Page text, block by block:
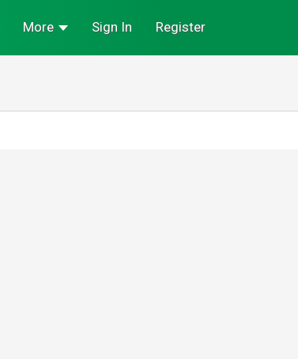
Sign In Register
More